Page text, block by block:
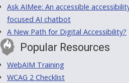
Ask AIMee: An accessible
focused AI chatbot
A New Path for Digital Accessibility?
Popular Resources
WebAIM Training
WCAG 2 Checklist